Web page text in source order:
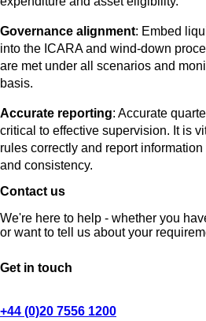
Governance alignment: Embed
into the ICARA and wind-down
are met under all scenarios and
basis.
Accurate reporting: Accurate
critical to effective supervision. It is
rules correctly and report
and consistency.
Contact us
We're here to help - whether you
or want to tell us about your
Get in touch
+44 (0)20 7556 1200